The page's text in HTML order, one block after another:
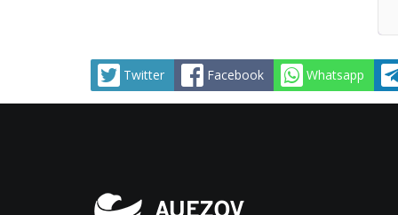
Twitter Facebook Whatsapp